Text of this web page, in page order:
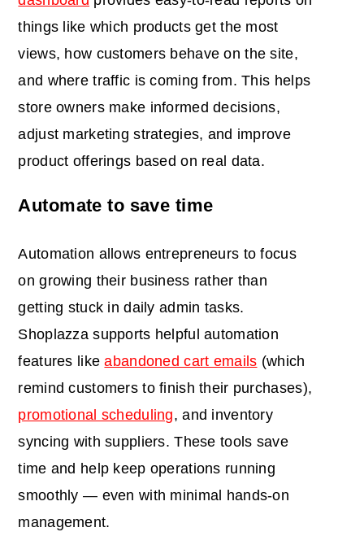
things like which products get the most
views, how customers behave on the site,
and where traffic is coming from. This helps
store owners make informed decisions,
adjust marketing strategies, and improve
product offerings based on real data.
Automate to save time
Automation allows entrepreneurs to focus
on growing their business rather than
getting stuck in daily admin tasks.
Shoplazza supports helpful automation
features likeabandoned cart emails (which
remind customers to finish their purchases),
promotional scheduling, and inventory
syncing with suppliers. These tools save
time and help keep operations running
smoothly — even with minimal hands-on
management.